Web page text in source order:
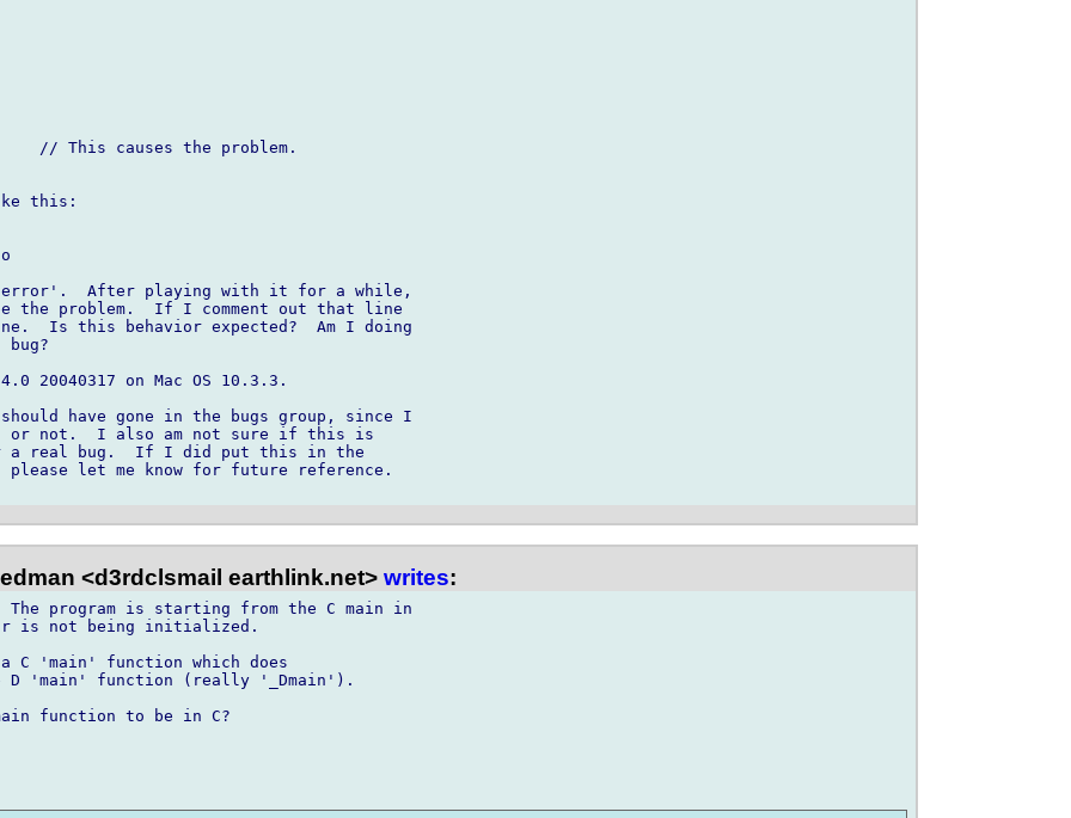
this:
error'.  After playing with it for a while,
the problem.  If I comment out that line
Is this behavior expected?  Am I doing
20040317 on Mac OS 10.3.3.
have gone in the bugs group, since I
or not.  I also am not sure if this is
a real bug.  If I did put this in the
please let me know for future reference.
<d3rdclsmail earthlink.net> writes:
program is starting from the C main in
is not being initialized.
C 'main' function which does
'main' function (really '_Dmain').
function to be in C?